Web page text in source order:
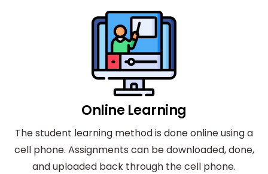
Online Learning
The student learning method is done online using a
cell phone. Assignments can be downloaded, done,
and uploaded back through the cell phone.